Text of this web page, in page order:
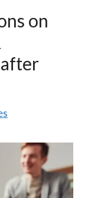
on